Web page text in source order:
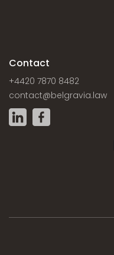
Contact
+4420 7870 8482
contact@belgravia.law